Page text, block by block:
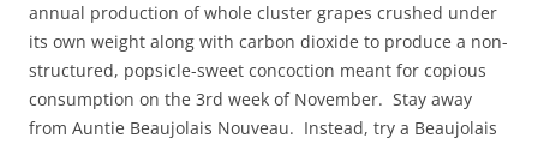
annual production of whole cluster grapes crushed under
its own weight along with carbon dioxide to produce a non-
structured, popsicle-sweet concoction meant for copious
consumption on the 3rd week of November. Stay away
from Auntie Beaujolais Nouveau. Instead, try a Beaujolais